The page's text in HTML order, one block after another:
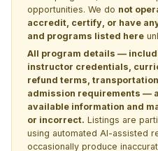
opportunities. We do not
accredit, certify, or have
and programs listed here
All program details —
instructor credentials,
refund terms,
admission requirements —
available information and
or incorrect. Listings are
using automated AI-assisted
occasionally produce